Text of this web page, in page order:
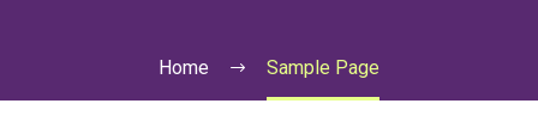
Home Sample Page